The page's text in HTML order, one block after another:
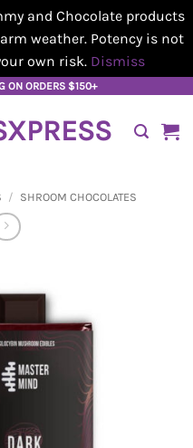
and Chocolate products
weather. Potency is not
own risk. Dismiss
ON ORDERS $150+
/ SHROOM CHOCOLATES